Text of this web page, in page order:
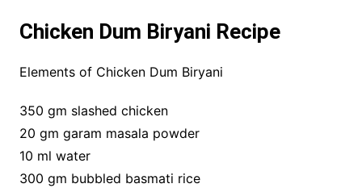
Chicken Dum Biryani Recipe
Elements of Chicken Dum Biryani
350 gm slashed chicken
20 gm garam masala powder
10 ml water
300 gm bubbled basmati rice